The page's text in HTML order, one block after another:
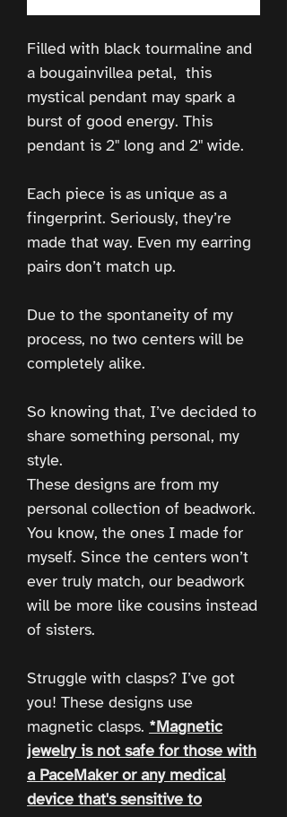
Filled with black tourmaline and
a bougainvillea petal, this
mystical pendant may spark a
burst of good energy. This
pendant is 2" long and 2" wide.
Each piece is as unique as a
fingerprint. Seriously, they’re
made that way. Even my earring
pairs don’t match up.
Due to the spontaneity of my
process, no two centers will be
completely alike.
So knowing that, I’ve decided to
share something personal, my
style.
These designs are from my
personal collection of beadwork.
You know, the ones I made for
myself. Since the centers won’t
ever truly match, our beadwork
will be more like cousins instead
of sisters.
Struggle with clasps? I’ve got
you! These designs use
magnetic clasps. *Magnetic
jewelry is not safe for those with
a PaceMaker or any medical
device that's sensitive to